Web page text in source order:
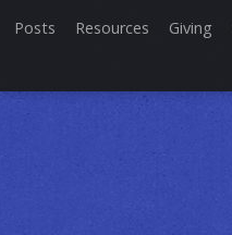
Posts Resources Giving